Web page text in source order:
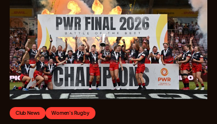
Club News Women's Rugby